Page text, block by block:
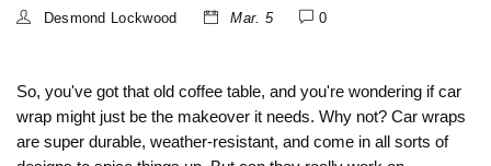
Desmond Lockwood Mar. 5 0
So, you've got that old coffee table, and you're wondering if car
wrap might just be the makeover it needs. Why not? Car wraps
are super durable, weather-resistant, and come in all sorts of